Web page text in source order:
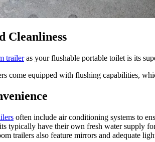
Cleanliness
traileras your flushable portable toilet is its
come equipped with flushing capabilities,
often include air conditioning systems to
typically have their own fresh water supply
trailers also feature mirrors and adequate